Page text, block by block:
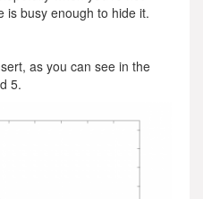
is busy enough to hide it.
as you can see in the
5.